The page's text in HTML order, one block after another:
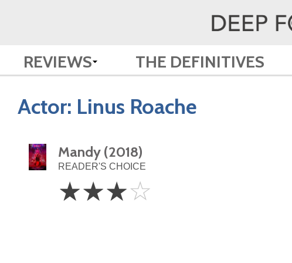
REVIEWS THE DEFINITIVES
Actor: Linus Roache
Mandy (2018)
READER'S CHOICE
Stars
☆☆☆☆